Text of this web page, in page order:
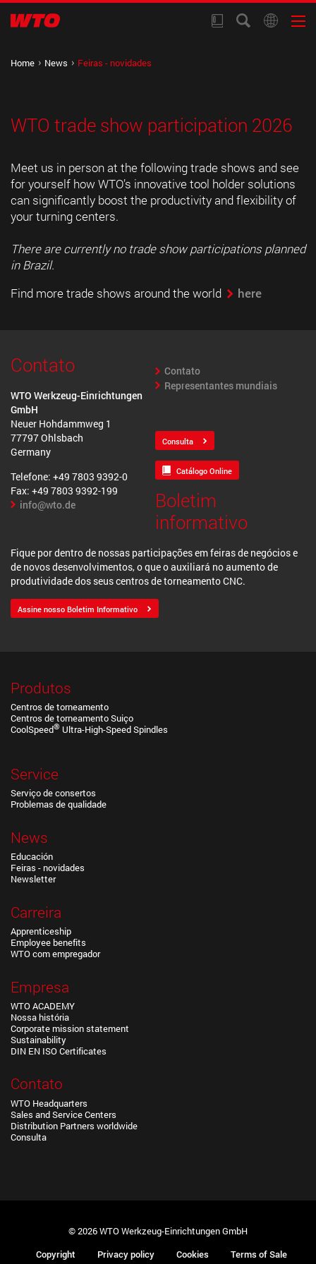
Home News Feiras - novidades
WTO trade show participation 2026
Meet us in person at the following trade shows and see
for yourself how WTO’s innovative tool holder solutions
can significantly boost the productivity and flexibility of
your turning centers.
There are currently no trade show participations planned
in Brazil.
Find more trade shows around the world
here
Contato
WTO Werkzeug-Einrichtungen
GmbH
Neuer Hohdammweg 1
77797 Ohlsbach
Germany
Telefone: +49 7803 9392-0
Fax: +49 7803 9392-199
info@wto.de
Contato
Representantes mundiais
Consulta
Catálogo Online
Boletim
informativo
Fique por dentro de nossas participações em feiras de negócios e
de novos desenvolvimentos, o que o auxiliará no aumento de
produtividade dos seus centros de torneamento CNC.
Assine nosso Boletim Informativo
Produtos
Centros de torneamento
Centros de torneamento Suiço
CoolSpeed® Ultra-High-Speed Spindles
Service
Serviço de consertos
Problemas de qualidade
News
Educación
Feiras - novidades
Newsletter
Carreira
Apprenticeship
Employee benefits
WTO com empregador
Empresa
WTO ACADEMY
Nossa história
Corporate mission statement
Sustainability
DIN EN ISO Certificates
Contato
WTO Headquarters
Sales and Service Centers
Distribution Partners worldwide
Consulta
© 2026 WTO Werkzeug-Einrichtungen GmbH
Copyright Privacy policy Cookies Terms of Sale